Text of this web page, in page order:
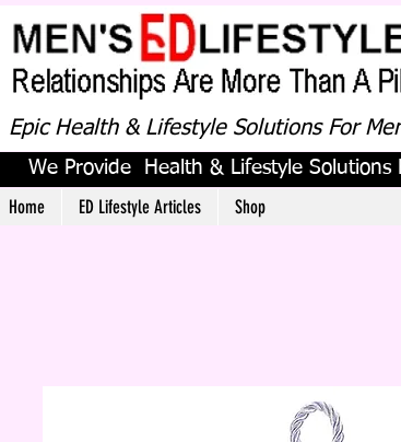
Epic Health & Lifestyle Solutions For
We Provide Health & Lifestyle Solutions
Home ED Lifestyle Articles Shop